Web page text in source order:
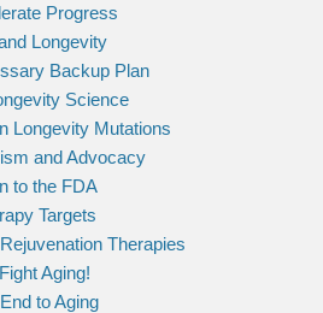
Progress
Longevity
Backup Plan
Science
Longevity Mutations
and Advocacy
to the FDA
Targets
Therapies
Aging!
to Aging